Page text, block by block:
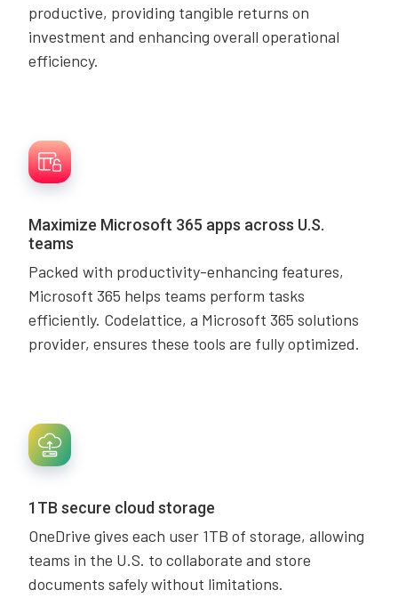
productive, providing tangible returns on
investment and enhancing overall operational
efficiency.
Maximize Microsoft 365 apps across U.S.
teams
Packed with productivity-enhancing features,
Microsoft 365 helps teams perform tasks
efficiently. Codelattice, a Microsoft 365 solutions
provider, ensures these tools are fully optimized.
1TB secure cloud storage
OneDrive gives each user 1TB of storage, allowing
teams in the U.S. to collaborate and store
documents safely without limitations.